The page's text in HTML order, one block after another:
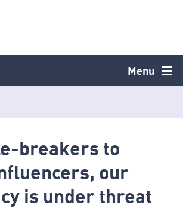
Menu
breakers to
our
is under threat